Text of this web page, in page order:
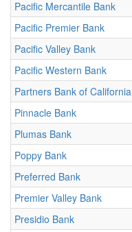
Pacific Mercantile Bank
Pacific Premier Bank
Pacific Valley Bank
Pacific Western Bank
Partners Bank of California
Pinnacle Bank
Plumas Bank
Poppy Bank
Preferred Bank
Premier Valley Bank
Presidio Bank